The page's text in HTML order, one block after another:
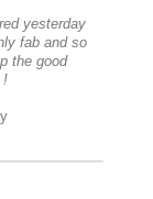
yesterday
fab and so
the good
!